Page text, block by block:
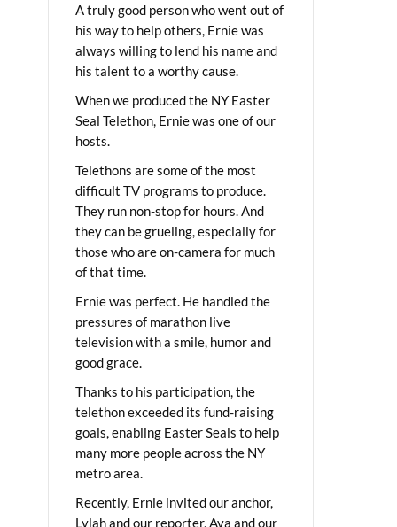
A truly good person who went out of
his way to help others, Ernie was
always willing to lend his name and
his talent to a worthy cause.
When we produced the NY Easter
Seal Telethon, Ernie was one of our
hosts.
Telethons are some of the most
difficult TV programs to produce.
They run non-stop for hours. And
they can be grueling, especially for
those who are on-camera for much
of that time.
Ernie was perfect. He handled the
pressures of marathon live
television with a smile, humor and
good grace.
Thanks to his participation, the
telethon exceeded its fund-raising
goals, enabling Easter Seals to help
many more people across the NY
metro area.
Recently, Ernie invited our anchor,
Lylah and our reporter, Ava and our